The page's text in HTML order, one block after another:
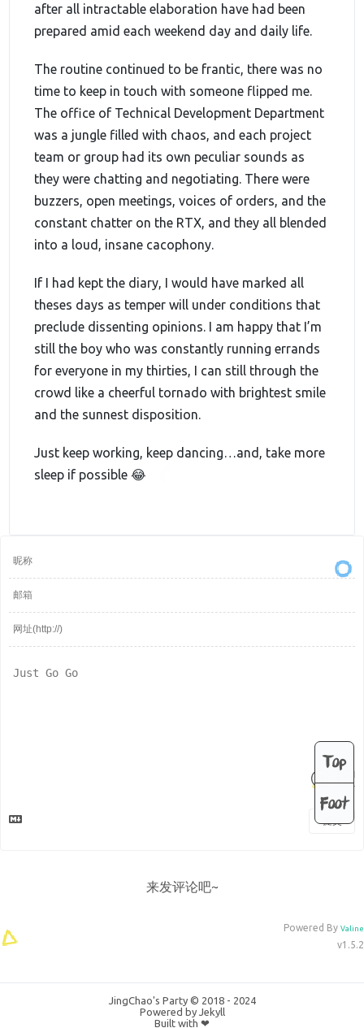
after all intractable elaboration have had been
prepared amid each weekend day and daily life.
The routine continued to be frantic, there was no
time to keep in touch with someone flipped me.
The office of Technical Development Department
was a jungle filled with chaos, and each project
team or group had its own peculiar sounds as
they were chatting and negotiating. There were
buzzers, open meetings, voices of orders, and the
constant chatter on the RTX, and they all blended
into a loud, insane cacophony.
If I had kept the diary, I would have marked all
theses days as temper will under conditions that
preclude dissenting opinions. I am happy that I’m
still the boy who was constantly running errands
for everyone in my thirties, I can still through the
crowd like a cheerful tornado with brightest smile
and the sunnest disposition.
Just keep working, keep dancing…and, take more
sleep if possible 😂
提交
来发评论吧~
Powered By Valine
v1.5.2
Top
Foot
JingChao's Party © 2018 - 2024
Powered by Jekyll
Built with ❤